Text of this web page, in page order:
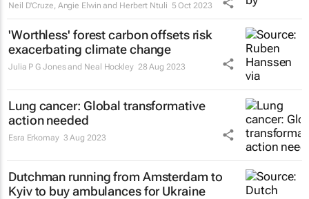
Neil D'Cruze, Angie Elwin and Herbert Ntuli 5 Oct 2023
'Worthless' forest carbon offsets risk
exacerbating climate change
Julia P G Jones and Neal Hockley 28 Aug 2023
Lung cancer: Global transformative
action needed
Esra Erkomay 3 Aug 2023
Dutchman running from Amsterdam to
Kyiv to buy ambulances for Ukraine